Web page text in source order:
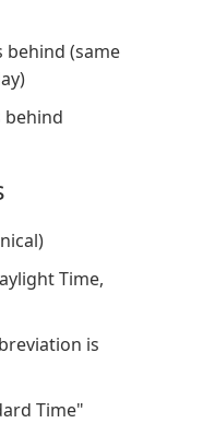
behind (same
behind
Time,
is
Time"